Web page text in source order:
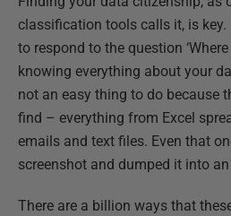
classification tools calls it, is key.
to respond to the question
knowing everything about your
not an easy thing to do because
find – everything from Excel
emails and text files. Even that
screenshot and dumped it into
There are a billion ways that